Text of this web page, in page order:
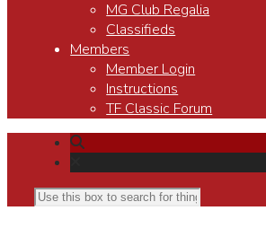
MG Club Regalia
Classifieds
Members
Member Login
Instructions
TF Classic Forum